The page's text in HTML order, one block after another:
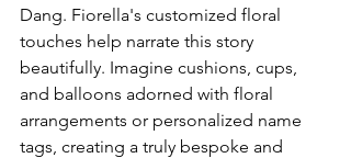
Dang. Fiorella's customized floral
touches help narrate this story
beautifully. Imagine cushions, cups,
and balloons adorned with floral
arrangements or personalized name
tags, creating a truly bespoke and